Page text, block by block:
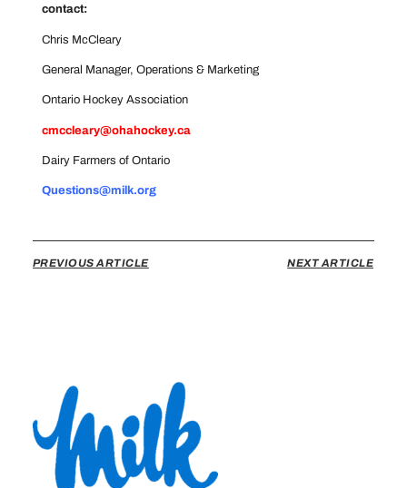
contact:
Chris McCleary
General Manager, Operations & Marketing
Ontario Hockey Association
cmccleary@ohahockey.ca
Dairy Farmers of Ontario
Questions@milk.org
PREVIOUS ARTICLE NEXT ARTICLE